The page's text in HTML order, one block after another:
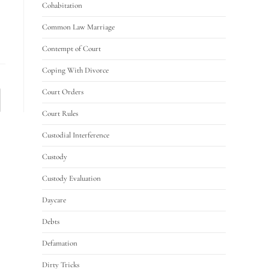
Cohabitation
Common Law Marriage
Contempt of Court
Coping With Divorce
Court Orders
Court Rules
Custodial Interference
Custody
Custody Evaluation
Daycare
Debts
Defamation
Dirty Tricks